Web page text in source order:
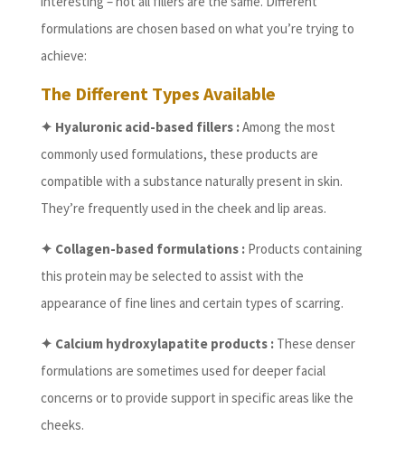
formulations are chosen based on what you’re trying to
achieve:
The Different Types Available
✦ Hyaluronic acid-based fillers :Among the most
commonly used formulations, these products are
compatible with a substance naturally present in skin.
They’re frequently used in the cheek and lip areas.
✦ Collagen-based formulations : Products containing
this protein may be selected to assist with the
appearance of fine lines and certain types of scarring.
✦ Calcium hydroxylapatite products : These denser
formulations are sometimes used for deeper facial
concerns or to provide support in specific areas like the
cheeks.